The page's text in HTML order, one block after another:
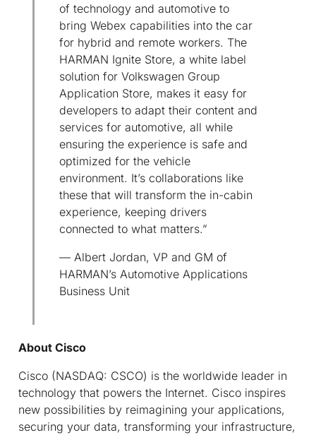
of technology and automotive to
bring Webex capabilities into the car
for hybrid and remote workers. The
HARMAN Ignite Store, a white label
solution for Volkswagen Group
Application Store, makes it easy for
developers to adapt their content and
services for automotive, all while
ensuring the experience is safe and
optimized for the vehicle
environment. It’s collaborations like
these that will transform the in-cabin
experience, keeping drivers
connected to what matters.”
— Albert Jordan, VP and GM of
HARMAN’s Automotive Applications
Business Unit
About Cisco
Cisco (NASDAQ: CSCO) is the worldwide leader in
technology that powers the Internet. Cisco inspires
new possibilities by reimagining your applications,
securing your data, transforming your infrastructure,